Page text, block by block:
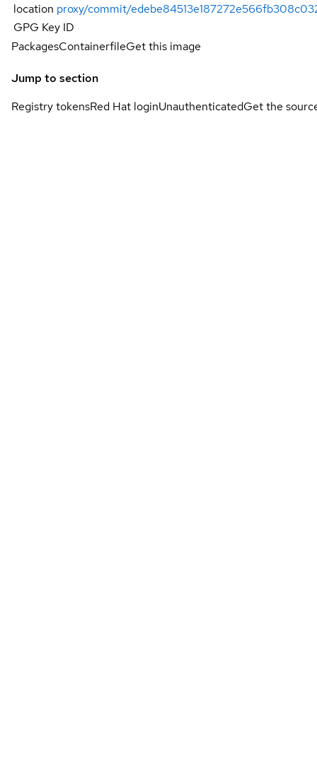
location proxy/commit/
GPG Key ID
PackagesContainerfileGet this image
Jump to section
Registry tokensRed Hat loginUnauthenticatedGet the